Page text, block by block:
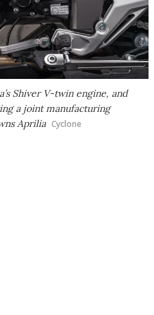
Shiver V-twin engine, and
a joint manufacturing
Aprilia Cyclone